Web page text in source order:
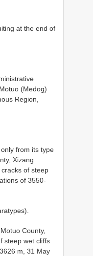
at the end of
(Medog)
Region,
from its type
Xizang
of steep
of 3550-
County,
steep wet cliffs
m, 31 May